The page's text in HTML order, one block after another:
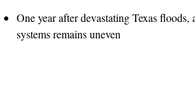
One year after devastating Texas
systems remains uneven